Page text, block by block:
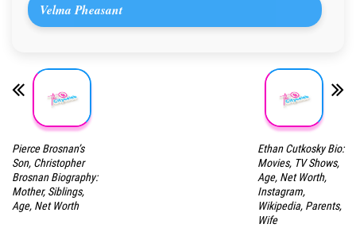
Velma Pheasant
Pierce Brosnan’s
Son, Christopher
Brosnan Biography:
Mother, Siblings,
Age, Net Worth
Ethan Cutkosky Bio:
Movies, TV Shows,
Age, Net Worth,
Instagram,
Wikipedia, Parents,
Wife